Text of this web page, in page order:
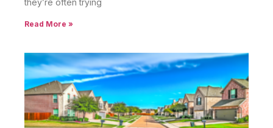
Read More »